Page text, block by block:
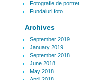
Fotografie de portret
Fundaluri foto
Archives
September 2019
January 2019
September 2018
June 2018
May 2018